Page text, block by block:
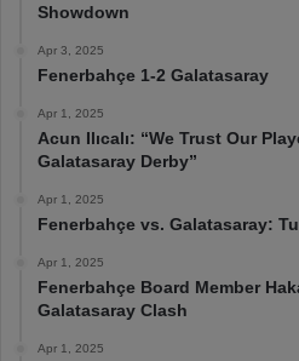
Showdown
Apr 3, 2025
Fenerbahçe 1-2 Galatasaray
Apr 1, 2025
Acun Ilıcalı: “We Trust Our
Galatasaray Derby”
Apr 1, 2025
Fenerbahçe vs. Galatasaray:
Apr 1, 2025
Fenerbahçe Board Member
Galatasaray Clash
Apr 1, 2025